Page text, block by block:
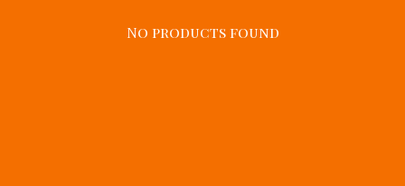
No products found